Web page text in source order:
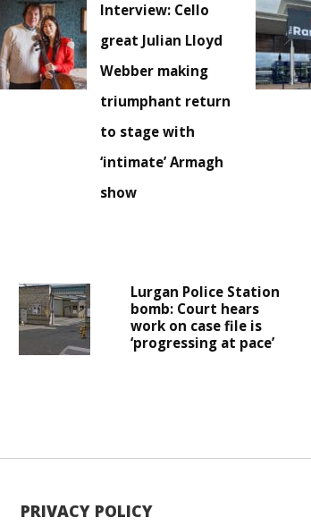
Interview: Cello
great Julian Lloyd
Webber making
triumphant return
to stage with
‘intimate’ Armagh
show
Lurgan Police Station
bomb: Court hears
work on case file is
‘progressing at pace’
PRIVACY POLICY